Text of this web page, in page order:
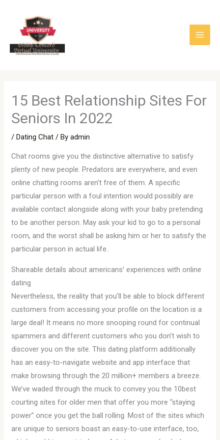
content
15 Best Relationship Sites For
Seniors In 2022
/Dating Chat / Byadmin
Chat rooms give you the distinctive alternative to satisfy
plenty of new people. Predators are everywhere, and even
online chatting rooms aren’t free of them. A specific
particular person with a foul intention would possibly are
available contact alongside along with your baby pretending
to be another person. May ask your kid to go to a personal
room, and the worst shall be asking him or her to satisfy the
particular person in actual life.
Shareable details about americans’ experiences with online
dating
Nevertheless, the reality that you’ll be able to block different
customers from accessing your profile on the location is a
large deal! It means no more snooping round for continual
spammers and different customers who you don’t wish to
discover you on the site. This dating platform additionally
has an easy-to-navigate website and app interface that
make browsing through the 20 million+ members a breeze.
We’ve waded through the muck to convey you the 10best
courting sites for older men that offer you more “staying
power” once you get the ball rolling. Most of the sites which
are unique to seniors boast an easy-to-use interface, too,